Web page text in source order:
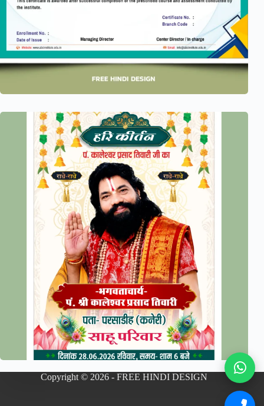
Copyright © 2026 - FREE HINDI DESIGN